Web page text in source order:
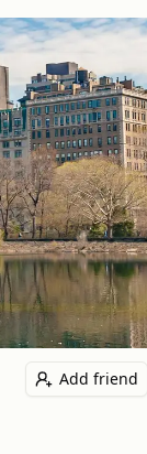
Add friend